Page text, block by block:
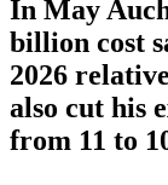
In May
billion cost
2026
also cut his
from 11 to